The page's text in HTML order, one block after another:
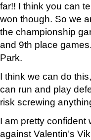
far!! I think you can
won though. So we
the championship
and 9th place
Park.
I think we can do
can run and play
risk screwing
I am pretty confident
against Valentin’s